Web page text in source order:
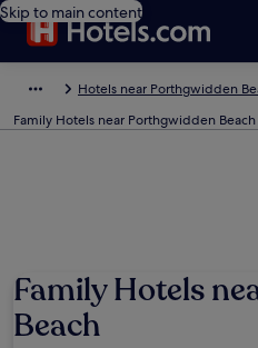
Skip to main content
Hotels near Porthgwidden
Family Hotels near Porthgwidden Beach
Family Hotels
Beach